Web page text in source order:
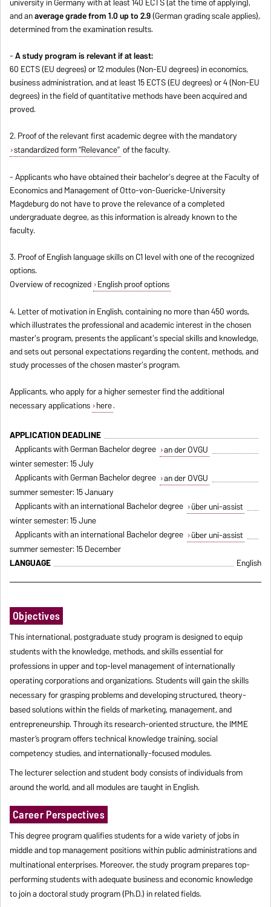
and anaverage grade from 1.0 up to 2.9(German grading scale applies),
determined from the examination results.
-A study program is relevant if at least:
60 ECTS (EU degrees) or 12 modules (Non-EU degrees) in economics,
business administration, and at least 15 ECTS (EU degrees) or 4 (Non-EU
degrees) in the field of quantitative methods have been acquired and
proved.
2. Proof of the relevant first academic degree with the mandatory
standardized form “Relevance” of the faculty.
- Applicants who have obtained their bachelor's degree at the Faculty of
Economics and Management of Otto-von-Guericke-University
Magdeburg do not have to prove the relevance of a completed
undergraduate degree, as this information is already known to the
faculty.
3. Proof of English language skills on C1 level with one of the recognized
options.
Overview of recognized English proof options
4. Letter of motivation in English, containing no more than 450 words,
which illustrates the professional and academic interest in the chosen
master's program, presents the applicant's special skills and knowledge,
and sets out personal expectations regarding the content, methods, and
study processes of the chosen master's program.
Applicants, who apply for a higher semester find the additional
necessary applications here.
APPLICATION DEADLINE
Applicants with German Bachelor degree an der OVGU
winter semester: 15 July
Applicants with German Bachelor degree an der OVGU
summer semester: 15 January
Applicants with an international Bachelor degree
über uni-assist
winter semester: 15 June
Applicants with an international Bachelor degree
über uni-assist
summer semester: 15 December
LANGUAGE
English
Objectives
This international, postgraduate study program is designed to equip
students with the knowledge, methods, and skills essential for
professions in upper and top-level management of internationally
operating corporations and organizations. Students will gain the skills
necessary for grasping problems and developing structured, theory-
based solutions within the fields of marketing, management, and
entrepreneurship. Through its research-oriented structure, the IMME
master’s program offers technical knowledge training, social
competency studies, and internationally-focused modules.
The lecturer selection and student body consists of individuals from
around the world, and all modules are taught in English.
Career Perspectives
This degree program qualifies students for a wide variety of jobs in
middle and top management positions within public administrations and
multinational enterprises. Moreover, the study program prepares top-
performing students with adequate business and economic knowledge
to join a doctoral study program (Ph.D.) in related fields.